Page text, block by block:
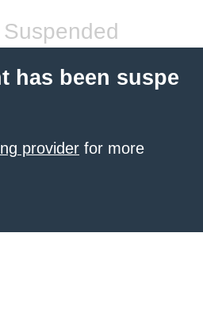
has been suspe
provider for more